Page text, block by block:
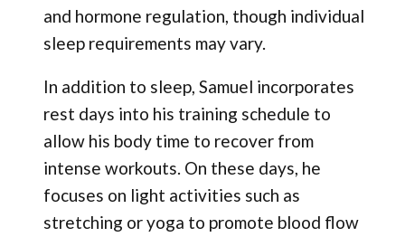
and hormone regulation, though individual
sleep requirements may vary.
In addition to sleep, Samuel incorporates
rest days into his training schedule to
allow his body time to recover from
intense workouts. On these days, he
focuses on light activities such as
stretching or yoga to promote blood flow